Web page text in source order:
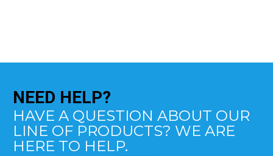
NEED HELP?
HAVE A QUESTION ABOUT OUR
LINE OF PRODUCTS? WE ARE
HERE TO HELP.